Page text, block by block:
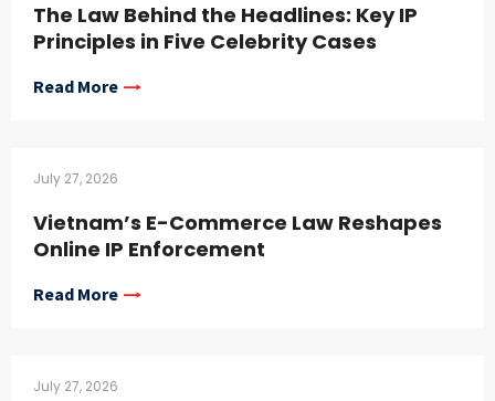
The Law Behind the Headlines: Key IP
Principles in Five Celebrity Cases
Read More
July 27, 2026
Vietnam’s E-Commerce Law Reshapes
Online IP Enforcement
Read More
July 27, 2026